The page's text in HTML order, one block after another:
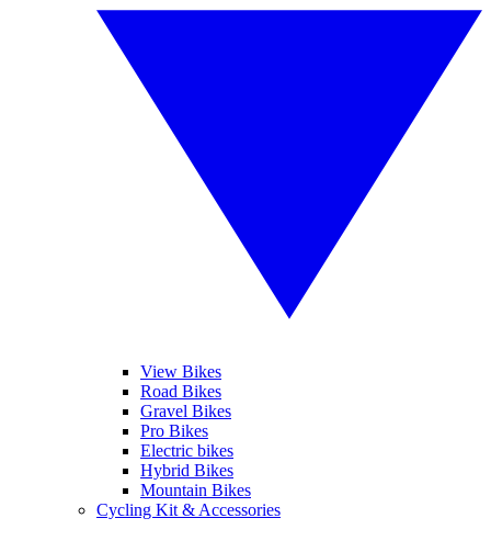
View Bikes
Road Bikes
Gravel Bikes
Pro Bikes
Electric bikes
Hybrid Bikes
Mountain Bikes
Cycling Kit & Accessories